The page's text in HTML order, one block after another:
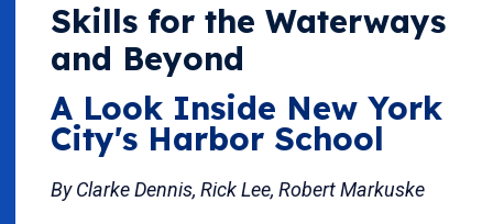
Skills for the Waterways
and Beyond
A Look Inside New York
City's Harbor School
By Clarke Dennis, Rick Lee, Robert Markuske